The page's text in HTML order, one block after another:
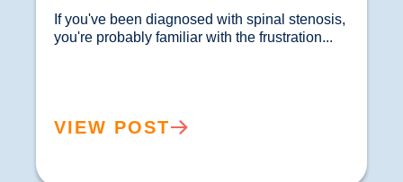
If you've been diagnosed with spinal stenosis,
VIEW POST